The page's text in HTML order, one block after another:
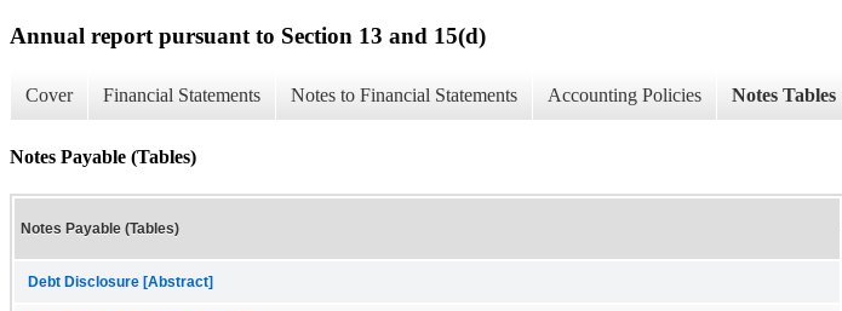
Annual report pursuant to Section 13 and 15(d)
Cover Financial Statements Notes to Financial Statements Accounting Policies Notes Tables
Notes Payable (Tables)
Notes Payable (Tables)
Debt Disclosure [Abstract]